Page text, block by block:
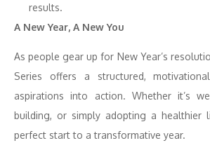
results.
A New Year, A New You
As people gear up for New Year’s
Series offers a structured,
aspirations into action. Whether it’s
building, or simply adopting a healthier
perfect start to a transformative year.